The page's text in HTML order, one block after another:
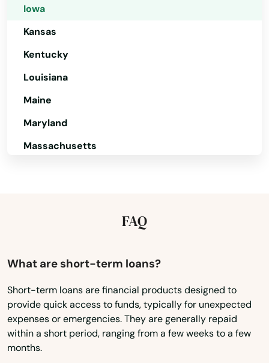
Iowa
Kansas
Kentucky
Louisiana
Maine
Maryland
Massachusetts
Montana
Nevada
New Hampshire
New Jersey
FAQ
What are short-term loans?
Short-term loans are financial products designed to
provide quick access to funds, typically for unexpected
expenses or emergencies. They are generally repaid
within a short period, ranging from a few weeks to a few
months.
Creston
Cumming
Dallas Center
Danville
Davenport
Delmar
Denison
Denmark